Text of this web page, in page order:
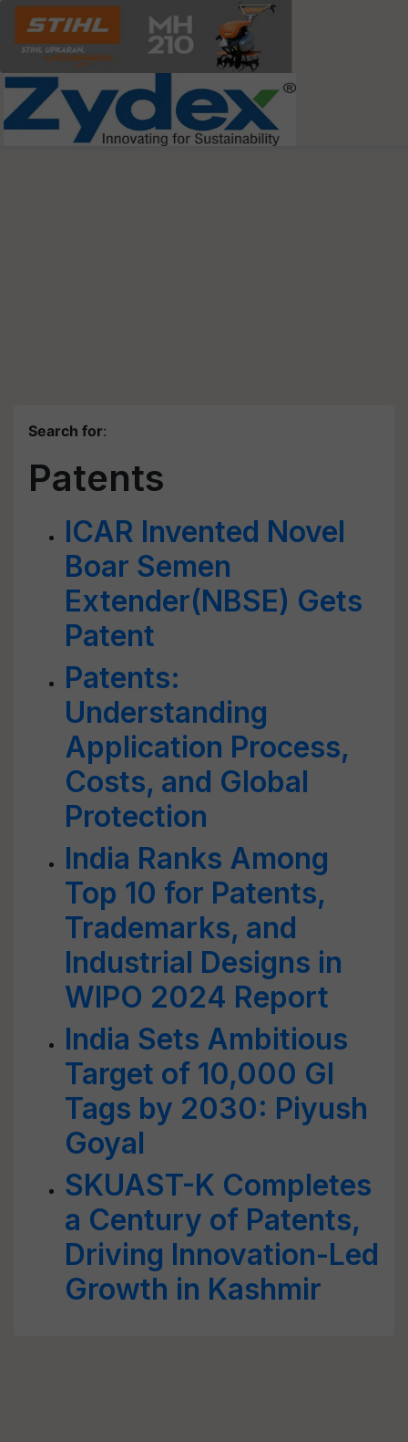
Search for:
Patents
ICAR Invented Novel
Boar Semen
Extender(NBSE) Gets
Patent
Patents:
Understanding
Application Process,
Costs, and Global
Protection
India Ranks Among
Top 10 for Patents,
Trademarks, and
Industrial Designs in
WIPO 2024 Report
India Sets Ambitious
Target of 10,000 GI
Tags by 2030: Piyush
Goyal
SKUAST-K Completes
a Century of Patents,
Driving Innovation-Led
Growth in Kashmir